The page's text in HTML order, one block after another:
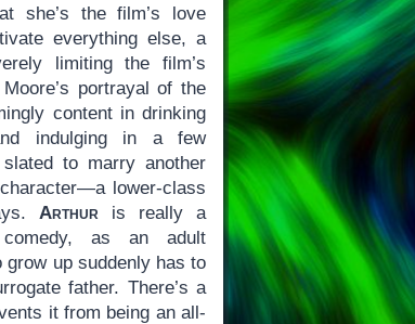
she’s the film’s love
everything else, a
limiting the film’s
portrayal of the
content in drinking
indulging in a few
to marry another
lower-class
Arthur is really a
comedy, as an adult
up suddenly has to
father. There’s a
it from being an all-